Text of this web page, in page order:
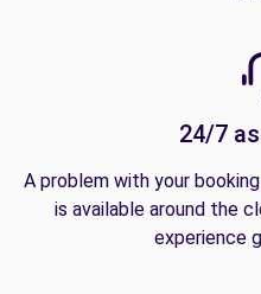
24/7
A problem with your
is available around the
experience